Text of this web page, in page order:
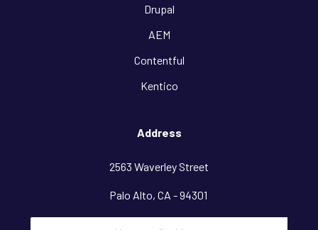
Drupal
AEM
Contentful
Kentico
Address
2563 Waverley Street
Palo Alto, CA - 94301